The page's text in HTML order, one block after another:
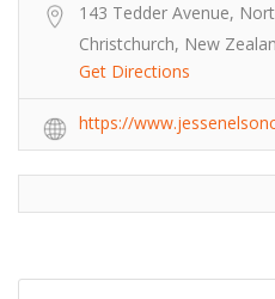
143 Tedder Avenue,
Christchurch, New
Get Directions
https://